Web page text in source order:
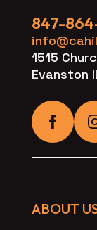
847-
1515
Evanston
ABOUT